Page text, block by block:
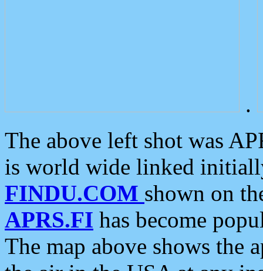
.
The above left shot was
is world wide linked
FINDU.COM shown on
APRS.FI has become
The map above shows the